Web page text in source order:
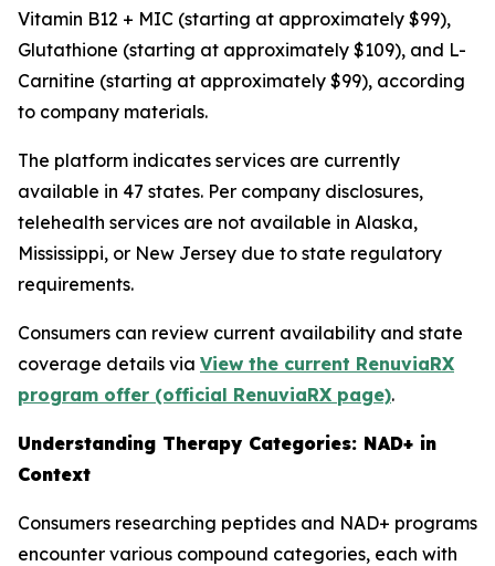
Vitamin B12 + MIC (starting at approximately $99),
Glutathione (starting at approximately $109), and L-
Carnitine (starting at approximately $99), according
to company materials.
The platform indicates services are currently
available in 47 states. Per company disclosures,
telehealth services are not available in Alaska,
Mississippi, or New Jersey due to state regulatory
requirements.
Consumers can review current availability and state
coverage details via View the current RenuviaRX
program offer (official RenuviaRX page).
Understanding Therapy Categories: NAD+ in
Context
Consumers researching peptides and NAD+ programs
encounter various compound categories, each with